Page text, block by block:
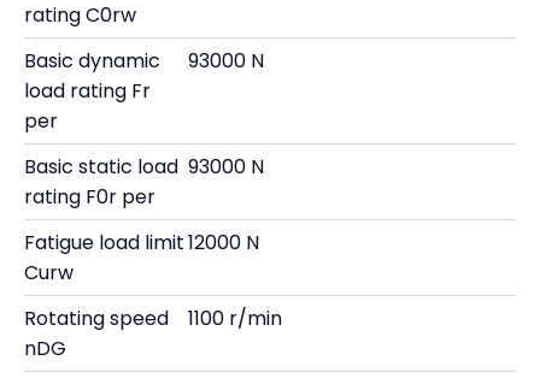
rating C0rw
Basic dynamic
load rating Fr
per
93000 N
Basic static load
rating F0r per
93000 N
Fatigue load limit
Curw
12000 N
Rotating speed
nDG
1100 r/min